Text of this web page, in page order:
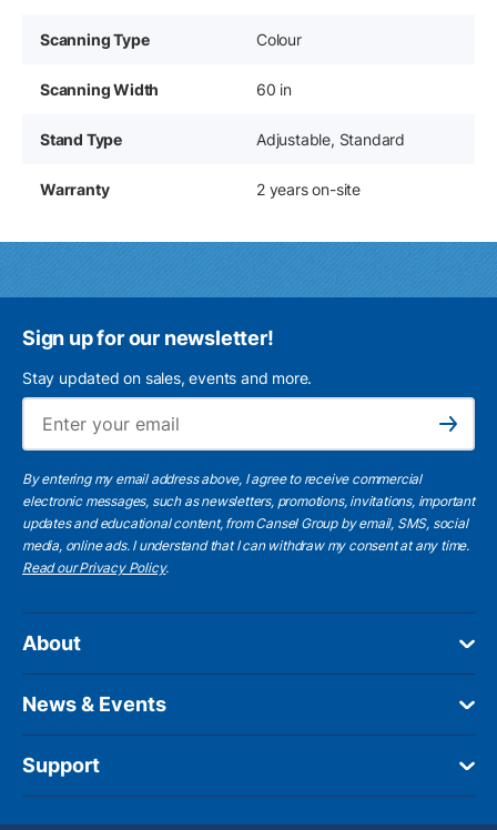
Scanning Type Colour
Scanning Width 60 in
Stand Type Adjustable, Standard
Warranty 2 years on-site
Sign up for our newsletter!
Stay updated on sales, events and more.
Subscribe
By entering my email address above, I agree to receive commercial
electronic messages, such as newsletters, promotions, invitations, important
updates and educational content, from Cansel Group by email, SMS, social
media, online ads. I understand that I can withdraw my consent at any time.
Read our Privacy Policy.
About
News & Events
Support